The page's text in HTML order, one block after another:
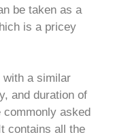
be taken as a
is a pricey
with a similar
and duration of
asked
contains all the